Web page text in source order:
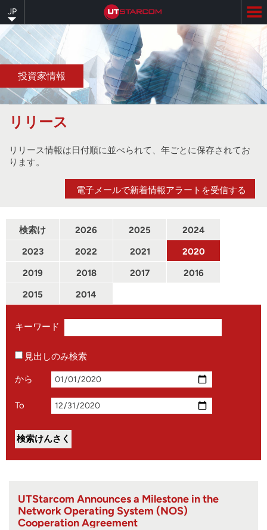
to
main
content
JP
投資家情報
電子メールで新着情報アラートを受信する
リリース
リリース情報は日付順に並べられて、年ごとに保存されてお
ります。
検索け
んさく
2026 2025
2024
2023
2022 2021
2020
2019
2018 2017
2016
2015
2014
キーワード
見出しのみ検索
から
To
UTStarcom Announces a Milestone in the
Network Operating System (NOS)
Cooperation Agreement